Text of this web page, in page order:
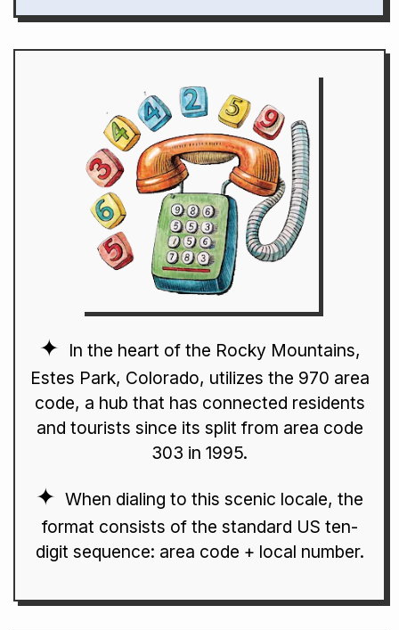
In the heart of the Rocky Mountains,
Estes Park, Colorado, utilizes the 970 area
code, a hub that has connected residents
and tourists since its split from area code
303 in 1995.
When dialing to this scenic locale, the
format consists of the standard US ten-
digit sequence: area code + local number.